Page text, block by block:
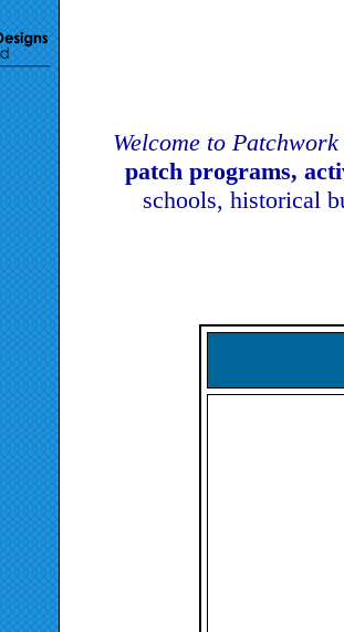
Welcome to
patch programs,
schools, historical